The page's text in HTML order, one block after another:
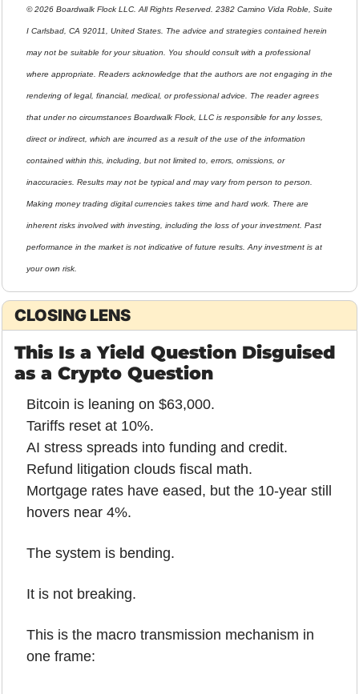
© 2026 Boardwalk Flock LLC. All Rights Reserved. 2382 Camino Vida Roble, Suite
I Carlsbad, CA 92011, United States. The advice and strategies contained herein
may not be suitable for your situation. You should consult with a professional
where appropriate. Readers acknowledge that the authors are not engaging in the
rendering of legal, financial, medical, or professional advice. The reader agrees
that under no circumstances Boardwalk Flock, LLC is responsible for any losses,
direct or indirect, which are incurred as a result of the use of the information
contained within this, including, but not limited to, errors, omissions, or
inaccuracies. Results may not be typical and may vary from person to person.
Making money trading digital currencies takes time and hard work. There are
inherent risks involved with investing, including the loss of your investment. Past
performance in the market is not indicative of future results. Any investment is at
your own risk.
CLOSING LENS
This Is a Yield Question Disguised
as a Crypto Question
Bitcoin is leaning on $63,000.
Tariffs reset at 10%.
AI stress spreads into funding and credit.
Refund litigation clouds fiscal math.
Mortgage rates have eased, but the 10-year still
hovers near 4%.
The system is bending.
It is not breaking.
This is the macro transmission mechanism in
one frame: